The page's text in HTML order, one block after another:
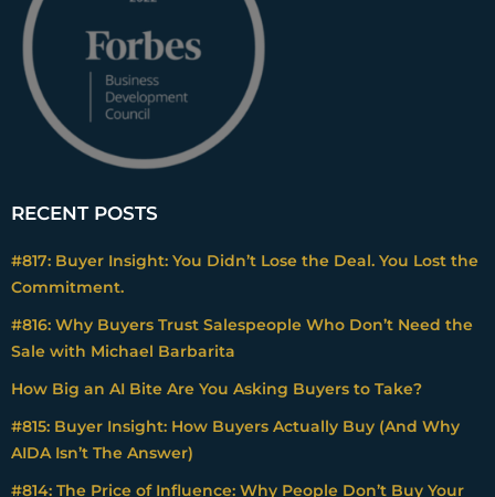
RECENT POSTS
#817: Buyer Insight: You Didn’t Lose the Deal. You Lost the
Commitment.
#816: Why Buyers Trust Salespeople Who Don’t Need the
Sale with Michael Barbarita
How Big an AI Bite Are You Asking Buyers to Take?
#815: Buyer Insight: How Buyers Actually Buy (And Why
AIDA Isn’t The Answer)
#814: The Price of Influence: Why People Don’t Buy Your